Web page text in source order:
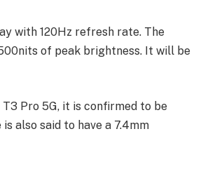
with 120Hz refresh rate. The
of peak brightness. It will be
Pro 5G, it is confirmed to be
also said to have a 7.4mm